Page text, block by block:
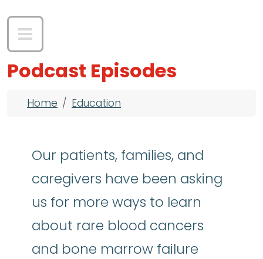
Podcast Episodes
Breadcrumb
Home Education
Our patients, families, and
caregivers have been asking
us for more ways to learn
about rare blood cancers
and bone marrow failure